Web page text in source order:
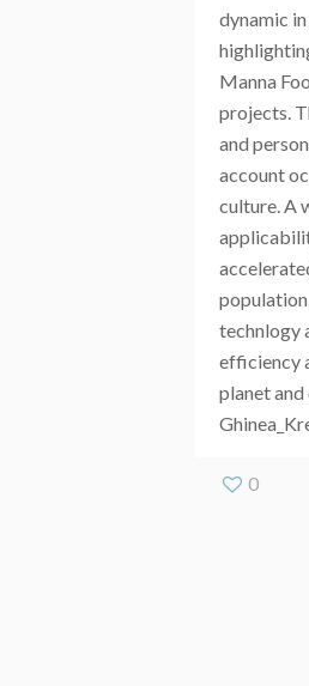
dynamic
Manna
projects.
and
account
culture. A
technlogy
efficiency
planet
0